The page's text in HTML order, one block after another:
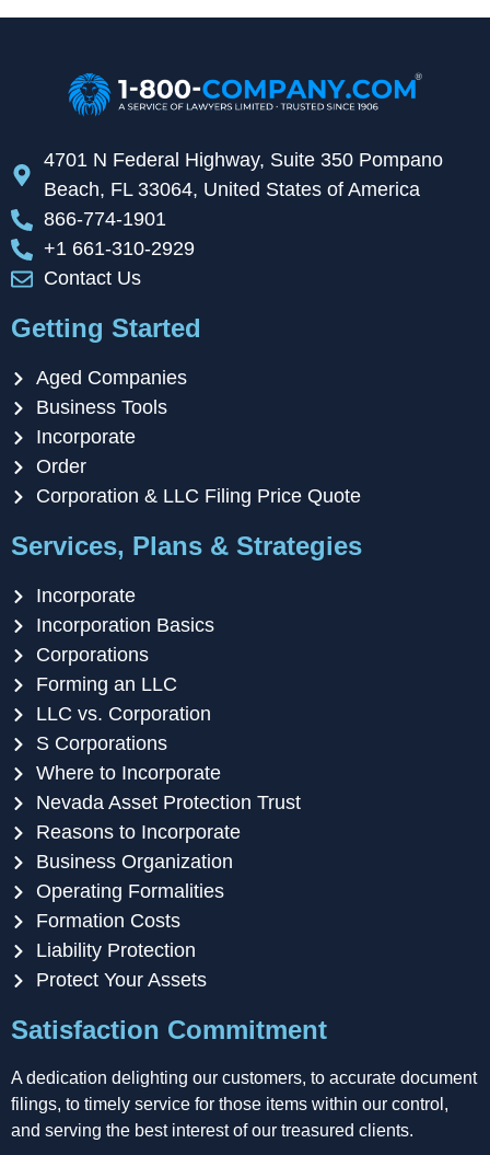
4701 N Federal Highway, Suite 350 Pompano
Beach, FL 33064, United States of America
866-774-1901
+1 661-310-2929
Contact Us
Getting Started
Aged Companies
Business Tools
Incorporate
Order
Corporation & LLC Filing Price Quote
Services, Plans & Strategies
Incorporate
Incorporation Basics
Corporations
Forming an LLC
LLC vs. Corporation
S Corporations
Where to Incorporate
Nevada Asset Protection Trust
Reasons to Incorporate
Business Organization
Operating Formalities
Formation Costs
Liability Protection
Protect Your Assets
Satisfaction Commitment
A dedication delighting our customers, to accurate document
filings, to timely service for those items within our control,
and serving the best interest of our treasured clients.